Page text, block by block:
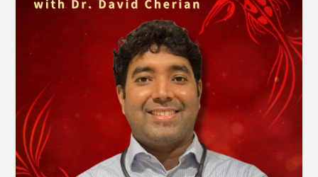
its
impact
on
Fertility